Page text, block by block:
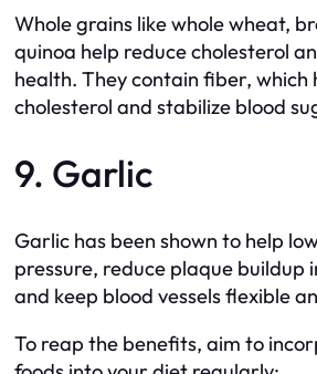
Whole grains like whole wheat,
quinoa help reduce cholesterol
health. They contain fiber, which
cholesterol and stabilize blood
9. Garlic
Garlic has been shown to help
pressure, reduce plaque buildup
and keep blood vessels flexible
To reap the benefits, aim to